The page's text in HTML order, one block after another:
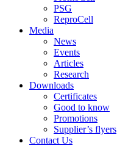
PSG
ReproCell
Media
News
Events
Articles
Research
Downloads
Certificates
Good to know
Promotions
Supplier’s flyers
Contact Us